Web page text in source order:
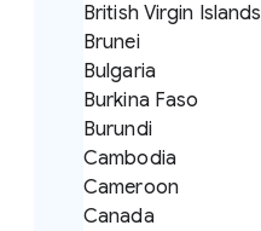
British Virgin Islands
Brunei
Bulgaria
Burkina Faso
Burundi
Cambodia
Cameroon
Canada